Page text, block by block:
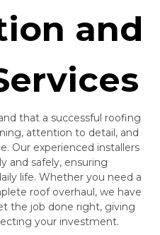
and
that a successful roofing
attention to detail, and
Our experienced installers
and safely, ensuring
life. Whether you need a
roof overhaul, we have
the job done right, giving
your investment.